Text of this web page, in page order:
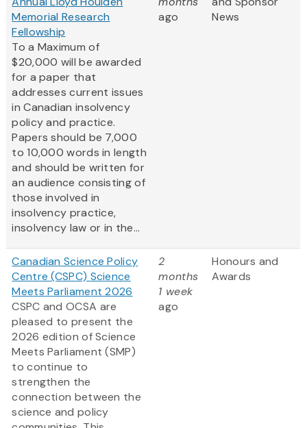
Memorial Research
Fellowship
To a Maximum of
$20,000 will be awarded
for a paper that
addresses current issues
in Canadian insolvency
policy and practice.
Papers should be 7,000
to 10,000 words in length
and should be written for
an audience consisting of
those involved in
insolvency practice,
insolvency law or in the...
ago
News
Canadian Science Policy
Centre (CSPC) Science
Meets Parliament 2026
CSPC and OCSA are
pleased to present the
2026 edition of Science
Meets Parliament (SMP)
to continue to
strengthen the
connection between the
science and policy
2
months
1 week
ago
Honours and
Awards